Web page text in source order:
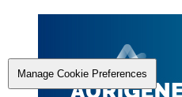
Manage Cookie Preferences